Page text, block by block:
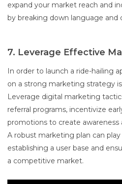
expand your market reach and
by breaking down language and
7. Leverage Effective
In order to launch a ride-hailing
on a strong marketing strategy
Leverage digital marketing
referral programs, incentivize
promotions to create awareness
A robust marketing plan can
establishing a user base and
a competitive market.